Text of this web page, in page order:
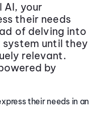
AI, your
their needs
of delving into
system until they
relevant.
by
their needs in an